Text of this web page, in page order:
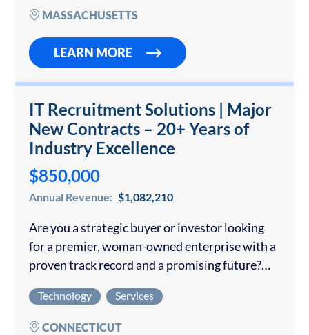
other developmental delays to become…
MASSACHUSETTS
LEARN MORE
IT Recruitment Solutions | Major
New Contracts – 20+ Years of
Industry Excellence
$850,000
Annual Revenue: $1,082,210
Are you a strategic buyer or investor looking
for a premier, woman-owned enterprise with a
proven track record and a promising future?
company that has been an industry leader for…
Technology Services
CONNECTICUT